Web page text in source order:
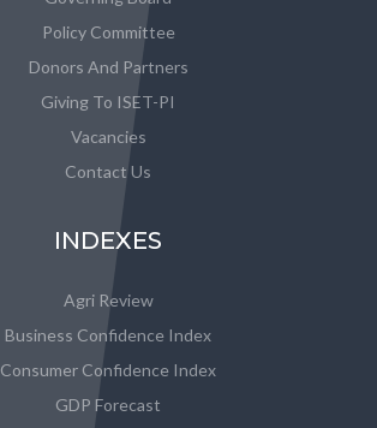
Policy Committee
Donors And Partners
Giving To ISET-PI
Vacancies
Contact Us
INDEXES
Agri Review
Business Confidence Index
Consumer Confidence Index
GDP Forecast